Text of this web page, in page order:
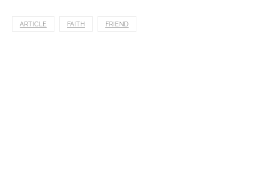
ARTICLE FAITH FRIEND